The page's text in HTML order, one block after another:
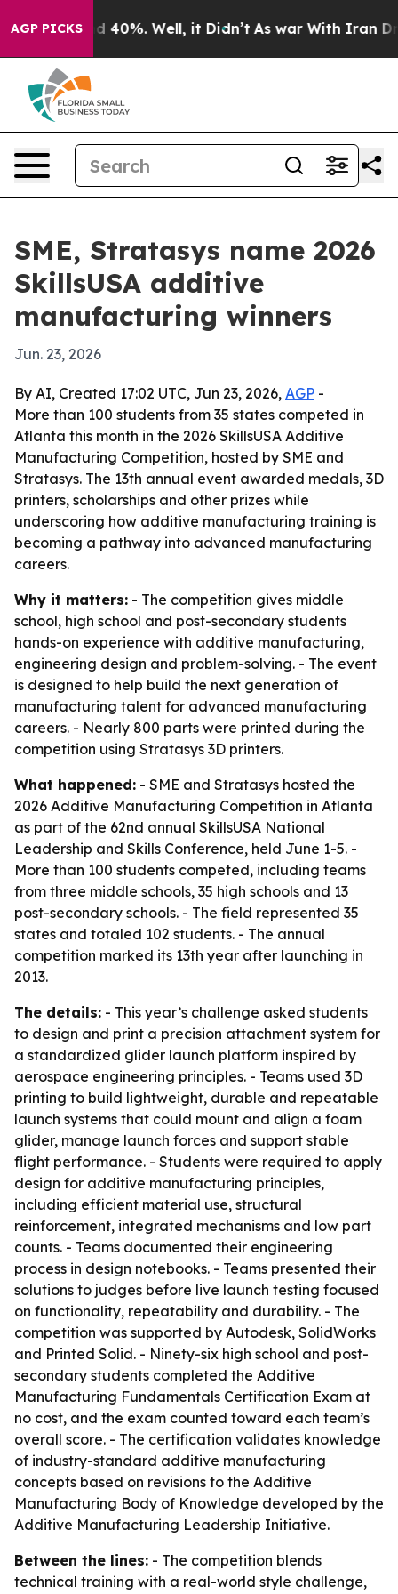
AGP PICKS
Around 40%. Well, it Didn’t As war With Iran Drove
SME, Stratasys name 2026
SkillsUSA additive
manufacturing winners
Jun. 23, 2026
By AI, Created 17:02 UTC, Jun 23, 2026, AGP -
More than 100 students from 35 states competed in
Atlanta this month in the 2026 SkillsUSA Additive
Manufacturing Competition, hosted by SME and
Stratasys. The 13th annual event awarded medals, 3D
printers, scholarships and other prizes while
underscoring how additive manufacturing training is
becoming a pathway into advanced manufacturing
careers.
Why it matters: - The competition gives middle
school, high school and post-secondary students
hands-on experience with additive manufacturing,
engineering design and problem-solving. - The event
is designed to help build the next generation of
manufacturing talent for advanced manufacturing
careers. - Nearly 800 parts were printed during the
competition using Stratasys 3D printers.
What happened: - SME and Stratasys hosted the
2026 Additive Manufacturing Competition in Atlanta
as part of the 62nd annual SkillsUSA National
Leadership and Skills Conference, held June 1-5. -
More than 100 students competed, including teams
from three middle schools, 35 high schools and 13
post-secondary schools. - The field represented 35
states and totaled 102 students. - The annual
competition marked its 13th year after launching in
2013.
The details: - This year’s challenge asked students
to design and print a precision attachment system for
a standardized glider launch platform inspired by
aerospace engineering principles. - Teams used 3D
printing to build lightweight, durable and repeatable
launch systems that could mount and align a foam
glider, manage launch forces and support stable
flight performance. - Students were required to apply
design for additive manufacturing principles,
including efficient material use, structural
reinforcement, integrated mechanisms and low part
counts. - Teams documented their engineering
process in design notebooks. - Teams presented their
solutions to judges before live launch testing focused
on functionality, repeatability and durability. - The
competition was supported by Autodesk, SolidWorks
and Printed Solid. - Ninety-six high school and post-
secondary students completed the Additive
Manufacturing Fundamentals Certification Exam at
no cost, and the exam counted toward each team’s
overall score. - The certification validates knowledge
of industry-standard additive manufacturing
concepts based on revisions to the Additive
Manufacturing Body of Knowledge developed by the
Additive Manufacturing Leadership Initiative.
Between the lines: - The competition blends
technical training with a real-world style challenge,